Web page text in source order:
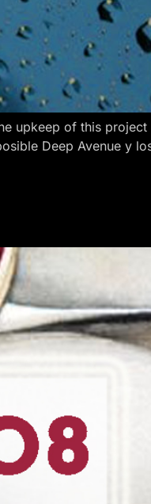
upkeep of this project
Deep Avenue y